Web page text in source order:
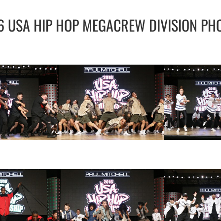
HIP HOP MEGACREW DIVISION